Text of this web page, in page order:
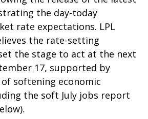
the day-today
rate expectations. LPL
the rate-setting
the stage to act at the next
17, supported by
softening economic
the soft July jobs report